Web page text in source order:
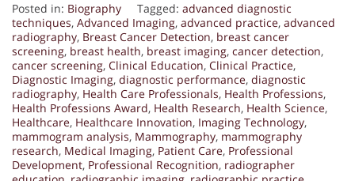
Posted in: Biography Tagged: advanced diagnostic
techniques, Advanced Imaging, advanced practice, advanced
radiography, Breast Cancer Detection, breast cancer
screening, breast health, breast imaging, cancer detection,
cancer screening, Clinical Education, Clinical Practice,
Diagnostic Imaging, diagnostic performance, diagnostic
radiography, Health Care Professionals, Health Professions,
Health Professions Award, Health Research, Health Science,
Healthcare, Healthcare Innovation, Imaging Technology,
mammogram analysis, Mammography, mammography
research, Medical Imaging, Patient Care, Professional
Development, Professional Recognition, radiographer